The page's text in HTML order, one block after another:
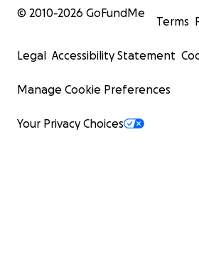
© 2010-2026 GoFundMe
Terms
Legal Accessibility Statement
Manage Cookie Preferences
Your Privacy Choices